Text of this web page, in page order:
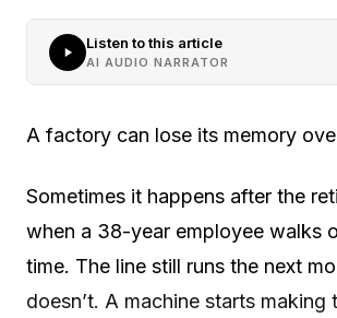
Listen to this article
AI AUDIO NARRATOR
A factory can lose its memory
Sometimes it happens after the
when a 38-year employee walks
time. The line still runs the next
doesn’t. A machine starts making